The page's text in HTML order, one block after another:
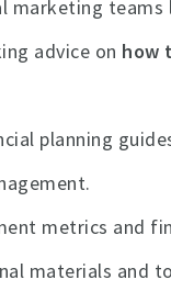
marketing
advice on how
planning
metrics and
materials and